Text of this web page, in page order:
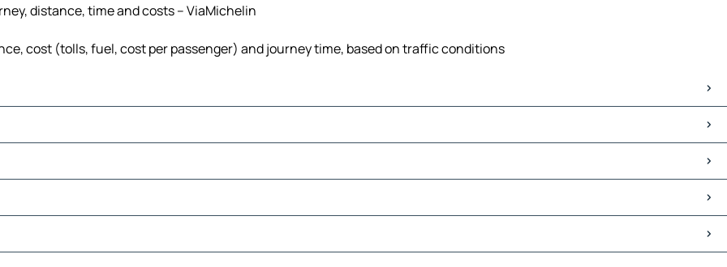
distance, time and costs – ViaMichelin
cost (tolls, fuel, cost per passenger) and journey time, based on traffic conditions